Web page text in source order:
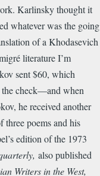
Karlinsky thought it
whatever was the going
of a Khodasevich
literature I’m
sent $60, which
check—and when
he received another
three poems and his
edition of the 1973
also published
Writers in the West,